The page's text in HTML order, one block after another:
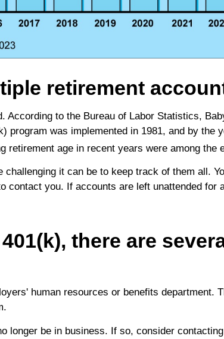
retirement
to the Bureau of Labor Statistics,
program was implemented in 1981, and by the
age in recent years were among the
it can be to keep track of them all.
you. If accounts are left unattended for
there are
human resources or benefits department.
longer be in business. If so, consider